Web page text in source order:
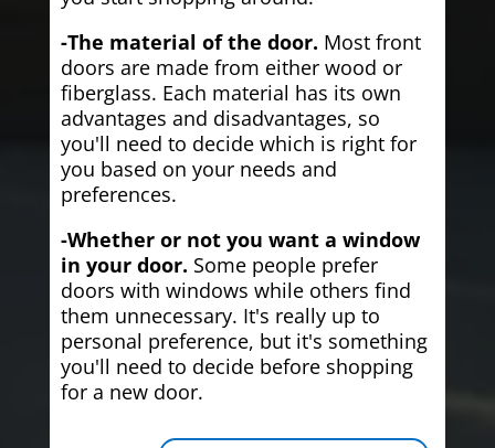
-The material of the door. Most front
doors are made from either wood or
fiberglass. Each material has its own
advantages and disadvantages, so
you'll need to decide which is right for
you based on your needs and
preferences.
-Whether or not you want a window
in your door. Some people prefer
doors with windows while others find
them unnecessary. It's really up to
personal preference, but it's something
you'll need to decide before shopping
for a new door.